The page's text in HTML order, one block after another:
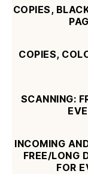
COPIES,
COPIES,
SCANNING:
INCOMING
FREE/LONG
FOR